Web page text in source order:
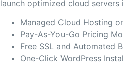
launch optimized cloud
Managed Cloud Hosting
Pay-As-You-Go Pricing
Free SSL and Automated
One-Click WordPress